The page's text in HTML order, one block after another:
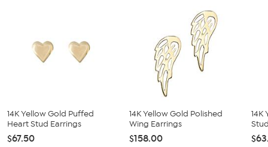
14K Yellow Gold Puffed
Heart Stud Earrings
$67.50
14K Yellow Gold Polished
Wing Earrings
$158.00
14K